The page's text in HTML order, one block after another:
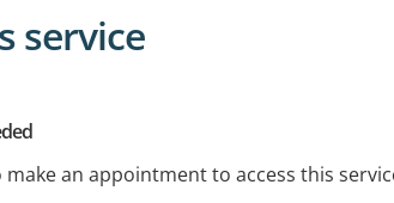
service
make an appointment to access this